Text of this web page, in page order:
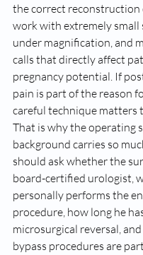
the correct reconstruction
work with extremely small
under magnification, and
calls that directly affect
pregnancy potential. If
pain is part of the reason
careful technique matters
That is why the operating
background carries so
should ask whether the
board-certified urologist,
personally performs the
procedure, how long he
microsurgical reversal,
bypass procedures are